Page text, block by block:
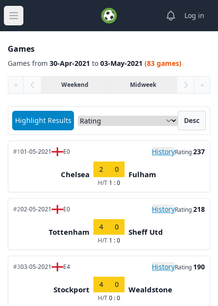
Open main menu
ViewLog in
Games
Games from 30-Apr-2021 to 03-May-2021 (83 games)
« Weekend Midweek »
Highlight Results
Sort matches by Desc
#101-05-2021 E0 HistoryRating237
Chelsea
2 0
H/T 1 : 0
Fulham
#202-05-2021 E0 HistoryRating218
Tottenham
4 0
H/T 1 : 0
Sheff Utd
#303-05-2021 E4 HistoryRating 190
Stockport
4 0
H/T0 : 0
Wealdstone